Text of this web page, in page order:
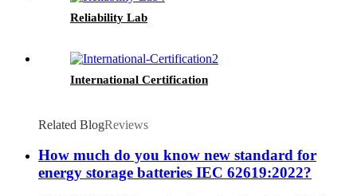
Reliability Lab
International Certification
Related BlogReviews
How much do you know new standard for
energy storage batteries IEC 62619:2022?